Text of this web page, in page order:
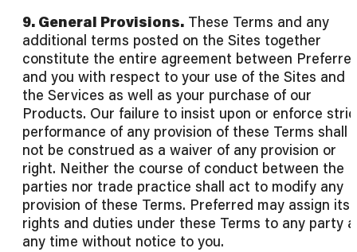
9. General Provisions. These Terms and any
additional terms posted on the Sites together
constitute the entire agreement between
and you with respect to your use of the Sites and
the Services as well as your purchase of our
Products. Our failure to insist upon or enforce
performance of any provision of these Terms shall
not be construed as a waiver of any provision or
right. Neither the course of conduct between the
parties nor trade practice shall act to modify any
provision of these Terms. Preferred may assign its
rights and duties under these Terms to any party
any time without notice to you.